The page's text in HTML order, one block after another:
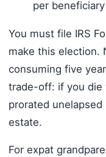
per beneficiary
You must file IRS
make this
consuming five
trade-off: if you die
prorated
estate.
For expat